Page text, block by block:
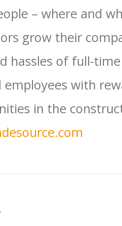
– where and
grow their
hassles of full-
employees with
in the